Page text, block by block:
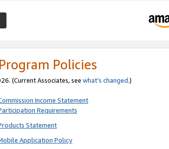
Policies
(Current Associates, see what’s changed.)
Income Statement
Requirements
Statement
Application Policy